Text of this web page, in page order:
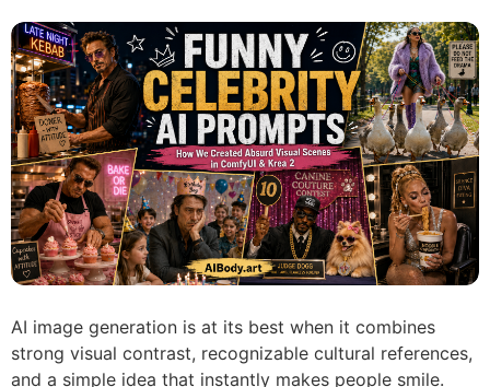
AI image generation is at its best when it combines
strong visual contrast, recognizable cultural references,
and a simple idea that instantly makes people smile.